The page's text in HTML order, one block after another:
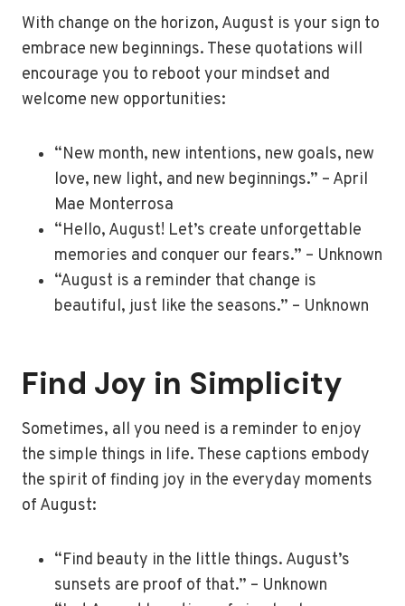
With change on the horizon, August is your sign to
embrace new beginnings. These quotations will
encourage you to reboot your mindset and
welcome new opportunities:
“New month, new intentions, new goals, new
love, new light, and new beginnings.” – April
Mae Monterrosa
“Hello, August! Let’s create unforgettable
memories and conquer our fears.” – Unknown
“August is a reminder that change is
beautiful, just like the seasons.” – Unknown
Find Joy in Simplicity
Sometimes, all you need is a reminder to enjoy
the simple things in life. These captions embody
the spirit of finding joy in the everyday moments
of August:
“Find beauty in the little things. August’s
sunsets are proof of that.” – Unknown